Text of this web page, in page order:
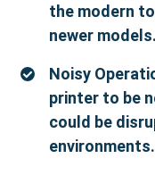
the modern
newer models.
Noisy
printer to be
could be
environments.